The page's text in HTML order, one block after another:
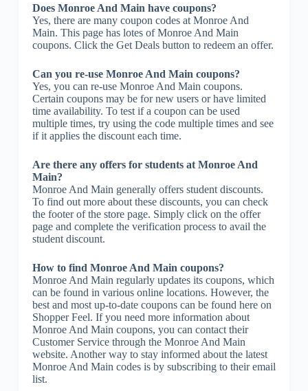
Does Monroe And Main have coupons?
Yes, there are many coupon codes at Monroe And
Main. This page has lotes of Monroe And Main
coupons. Click the Get Deals button to redeem an offer.
Can you re-use Monroe And Main coupons?
Yes, you can re-use Monroe And Main coupons.
Certain coupons may be for new users or have limited
time availability. To test if a coupon can be used
multiple times, try using the code multiple times and see
if it applies the discount each time.
Are there any offers for students at Monroe And
Main?
Monroe And Main generally offers student discounts.
To find out more about these discounts, you can check
the footer of the store page. Simply click on the offer
page and complete the verification process to avail the
student discount.
How to find Monroe And Main coupons?
Monroe And Main regularly updates its coupons, which
can be found in various online locations. However, the
best and most up-to-date coupons can be found here on
Shopper Feel. If you need more information about
Monroe And Main coupons, you can contact their
Customer Service through the Monroe And Main
website. Another way to stay informed about the latest
Monroe And Main codes is by subscribing to their email
list.